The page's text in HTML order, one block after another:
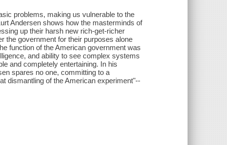
problems, making us vulnerable to the
Andersen shows how the masterminds of
up their harsh new rich-get-richer
the government for their purposes alone
function of the American government was
and ability to see complex systems
and completely entertaining. In his
spares no one, committing to a
dismantling of the American experiment"--